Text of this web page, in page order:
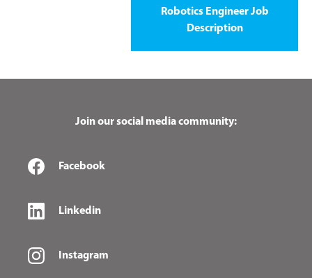
Robotics Engineer Job
Description
Join our social media community:
Facebook
Linkedin
Instagram